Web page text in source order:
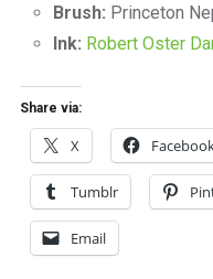
Brush: Princeton
Ink: Robert Oster
Share via:
X
Tumblr
Email